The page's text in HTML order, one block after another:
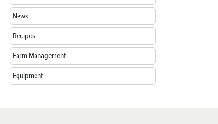
News
Recipes
Farm Management
Equipment